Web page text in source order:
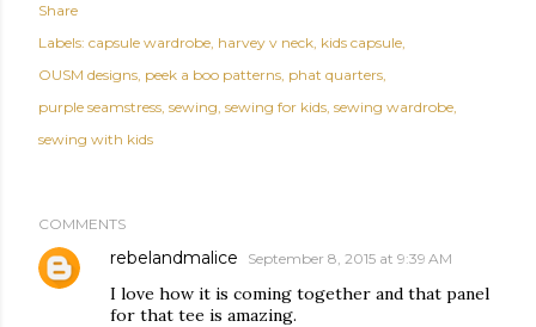
Share
Labels: capsule wardrobe harvey v neck kids capsule
OUSM designs peek a boo patterns phat quarters
purple seamstress sewing sewing for kids sewing wardrobe
sewing with kids
COMMENTS
rebelandmalice September 8, 2015 at 9:39 AM
I love how it is coming together and that panel
for that tee is amazing.